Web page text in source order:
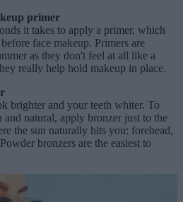
primer
it takes to apply a primer, which
face makeup. Primers are
as they don't feel at all like a
really help hold makeup in place.
brighter and your teeth whiter. To
and natural, apply bronzer just to the
the sun naturally hits you: forehead,
bronzers are the easiest to